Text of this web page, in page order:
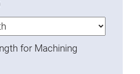
for Machining